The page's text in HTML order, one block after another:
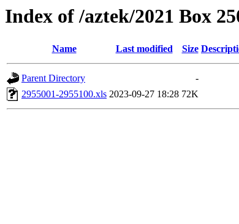
Index of /aztek/2021 Box
Name Last modified Size
Parent Directory
-
2955001-2955100.xls 2023-09-27 18:28 72K